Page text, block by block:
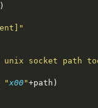
)
unix socket path
"x00"+path )